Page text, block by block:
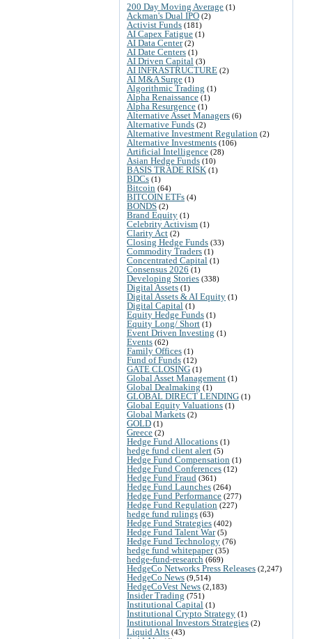
200 Day Moving Average (1)
Ackman's Dual IPO (2)
Activist Funds (181)
AI Capex Fatigue (1)
AI Data Center(2)
AI Date Centers (1)
AI Driven Capital (3)
AI INFRASTRUCTURE (2)
AI M&A Surge (1)
Algorithmic Trading (1)
Alpha Renaissance (1)
Alpha Resurgence (1)
Alternative Asset Managers (6)
Alternative Funds (2)
Alternative Investment Regulation (2)
Alternative Investments (106)
Artificial Intelligence (28)
Asian Hedge Funds (10)
BASIS TRADE RISK (1)
BDCs (1)
Bitcoin (64)
BITCOIN ETFs (4)
BONDS (2)
Brand Equity (1)
Celebrity Activism (1)
Clarity Act (2)
Closing Hedge Funds (33)
Commodity Traders (1)
Concentrated Capital (1)
Consensus 2026 (1)
Developing Stories (338)
Digital Assets (1)
Digital Assets & AI Equity (1)
Digital Capital (1)
Equity Hedge Funds (1)
Equity Long/ Short (1)
Event Driven Investing (1)
Events (62)
Family Offices (1)
Fund of Funds (12)
GATE CLOSING (1)
Global Asset Management (1)
Global Dealmaking (1)
GLOBAL DIRECT LENDING (1)
Global Equity Valuations (1)
Global Markets (2)
GOLD (1)
Greece (2)
Hedge Fund Allocations (1)
hedge fund client alert (5)
Hedge Fund Compensation (1)
Hedge Fund Conferences (12)
Hedge Fund Fraud (361)
Hedge Fund Launches (264)
Hedge Fund Performance (277)
Hedge Fund Regulation (227)
hedge fund rulings (63)
Hedge Fund Strategies (402)
Hedge Fund Talent War(5)
Hedge Fund Technology (76)
hedge fund whitepaper(35)
hedge-fund-research (669)
HedgeCo Networks Press Releases (2,247)
HedgeCo News (9,514)
HedgeCoVest News (2,183)
Insider Trading (751)
Institutional Capital (1)
Institutional Crypto Strategy (1)
Institutional Investors Strategies (2)
Liquid Alts (43)